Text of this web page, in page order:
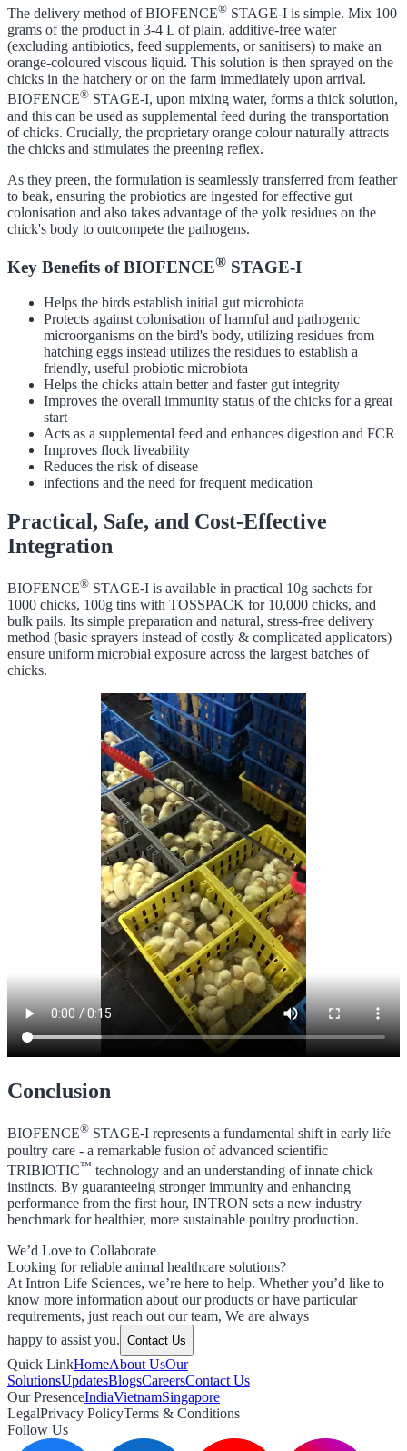
The delivery method of BIOFENCE® STAGE-I is simple. Mix 100
grams of the product in 3-4 L of plain, additive-free water
(excluding antibiotics, feed supplements, or sanitisers) to make an
orange-coloured viscous liquid. This solution is then sprayed on the
chicks in the hatchery or on the farm immediately upon arrival.
BIOFENCE® STAGE-I, upon mixing water, forms a thick solution,
and this can be used as supplemental feed during the transportation
of chicks. Crucially, the proprietary orange colour naturally attracts
the chicks and stimulates the preening reflex.
As they preen, the formulation is seamlessly transferred from feather
to beak, ensuring the probiotics are ingested for effective gut
colonisation and also takes advantage of the yolk residues on the
chick's body to outcompete the pathogens.
Key Benefits of BIOFENCE® STAGE-I
Helps the birds establish initial gut microbiota
Protects against colonisation of harmful and pathogenic
microorganisms on the bird's body, utilizing residues from
hatching eggs instead utilizes the residues to establish a
friendly, useful probiotic microbiota
Helps the chicks attain better and faster gut integrity
Improves the overall immunity status of the chicks for a great
start
Acts as a supplemental feed and enhances digestion and FCR
Improves flock liveability
Reduces the risk of disease
infections and the need for frequent medication
Practical, Safe, and Cost-Effective
Integration
BIOFENCE® STAGE-I is available in practical 10g sachets for
1000 chicks, 100g tins with TOSSPACK for 10,000 chicks, and
bulk pails. Its simple preparation and natural, stress-free delivery
method (basic sprayers instead of costly & complicated applicators)
ensure uniform microbial exposure across the largest batches of
chicks.
Conclusion
BIOFENCE® STAGE-I represents a fundamental shift in early life
poultry care - a remarkable fusion of advanced scientific
TRIBIOTIC™ technology and an understanding of innate chick
instincts. By guaranteeing stronger immunity and enhancing
performance from the first hour, INTRON sets a new industry
benchmark for healthier, more sustainable poultry production.
We’d Love to Collaborate
Looking for reliable animal healthcare solutions?
At Intron Life Sciences, we’re here to help. Whether you’d like to
know more information about our products or have particular
requirements, just reach out our team, We are always
happy to assist you. Contact Us
Quick LinkHomeAbout UsOur
SolutionsUpdatesBlogsCareersContact Us
Our PresenceIndiaVietnamSingapore
LegalPrivacy PolicyTerms & Conditions
Follow Us